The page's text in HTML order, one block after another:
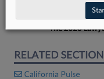
The 2026
RELATED
California Pulse